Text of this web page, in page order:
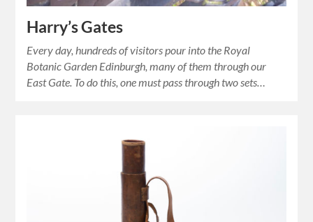
Harry’s Gates
Every day, hundreds of visitors pour into the Royal
Botanic Garden Edinburgh, many of them through our
East Gate. To do this, one must pass through two sets…